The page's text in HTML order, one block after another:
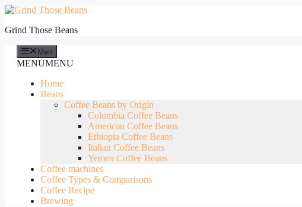
Skip
content
Grind Those Beans
Men
MENUMENU
Home
Beans
Coffee Beans by Origin
Colombia Coffee Beans
American Coffee Beans
Ethiopia Coffee Beans
Italian Coffee Beans
Yemen Coffee Beans
Coffee machines
Coffee Types & Comparisons
Coffee Recipe
Brewing